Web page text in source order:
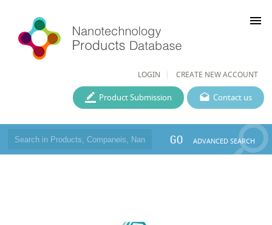
LOGIN CREATE NEW ACCOUNT
menu
Contact us
Product Submission
GO ADVANCED SEARCH